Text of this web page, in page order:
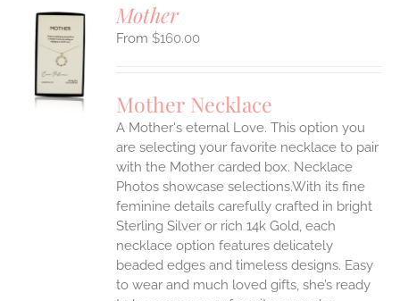
Mother
$160.00
Mother Necklace
A Mother's eternal Love. This option you
are selecting your favorite necklace to pair
with the Mother carded box. Necklace
Photos showcase selections.With its fine
feminine details carefully crafted in bright
Sterling Silver or rich 14k Gold, each
necklace option features delicately
beaded edges and timeless designs. Easy
to wear and much loved gifts, she’s ready